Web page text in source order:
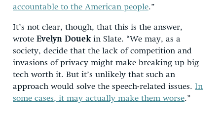
accountable to the American people.”
It’s not clear, though, that this is the answer,
wrote Evelyn Douekin Slate. “We may, as a
society, decide that the lack of competition and
invasions of privacy might make breaking up big
tech worth it. But it’s unlikely that such an
approach would solve the speech-related issues. In
some cases, it may actually make them worse.”